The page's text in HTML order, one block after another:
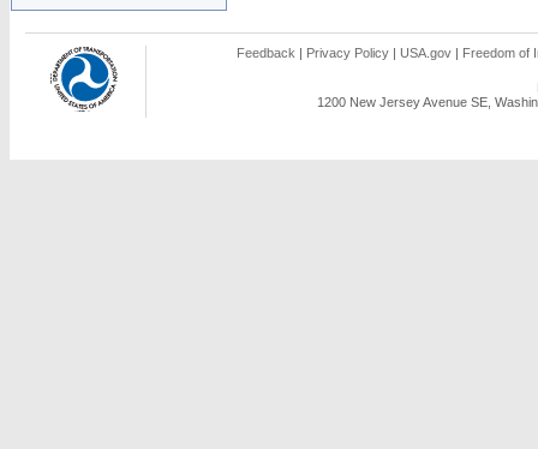
Feedback | Privacy Policy | USA.gov | Freedom of
1200 New Jersey Avenue SE,